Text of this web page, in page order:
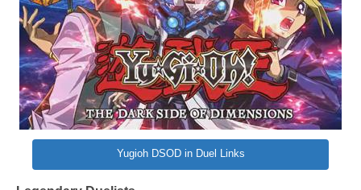
Yugioh DSOD in Duel Links